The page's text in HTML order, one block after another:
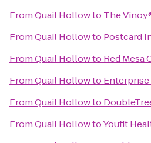
FromQuail Hollowto The
FromQuail Hollowto Postcard
FromQuail Hollowto Red Mesa
FromQuail Hollowto Enterprise
FromQuail Hollowto
FromQuail HollowtoYoufit